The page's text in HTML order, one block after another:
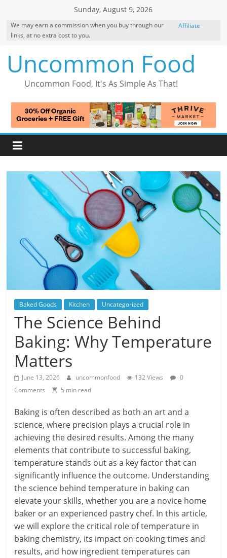
content
Sunday, August 9, 2026
We may earn a commission when you buy through our
links, at no extra cost to you.
Affiliate
Uncommon Food
Uncommon Food, It's As Simple As That!
Baked Goods Kitchen Uncategorized
The Science Behind
Baking: Why Temperature
Matters
June 13, 2026 uncommonfood 132 Views
0
Comments
5 min read
Baking is often described as both an art and a
science, where precision plays a crucial role in
achieving the desired results. Among the many
elements that contribute to successful baking,
temperature stands out as a key factor that can
significantly influence the outcome. Understanding
the science behind temperature in baking can
elevate your skills, whether you are a novice home
baker or an experienced pastry chef. In this article,
we will explore the critical role of temperature in
baking chemistry, its impact on cooking times and
results, and how ingredient temperatures can